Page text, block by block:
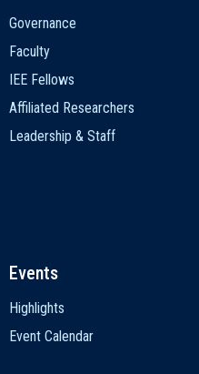
Governance
Faculty
IEE Fellows
Affiliated Researchers
Leadership & Staff
Events
Highlights
Event Calendar